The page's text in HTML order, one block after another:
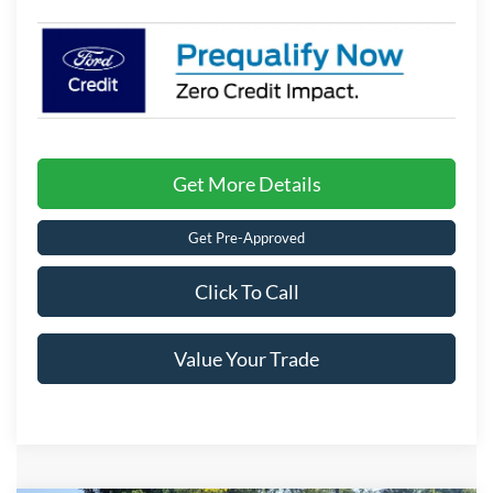
Get More Details
Get Pre-Approved
Click To Call
Value Your Trade